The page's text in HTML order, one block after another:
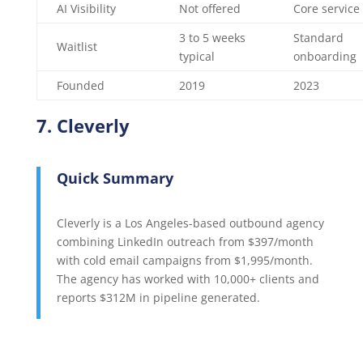
AI Visibility
Not offered Core service
Waitlist
3 to 5 weeks
typical
Standard
onboarding
Founded
2019 2023
7. Cleverly
Quick Summary
Cleverly is a Los Angeles-based outbound agency
combining LinkedIn outreach from $397/month
with cold email campaigns from $1,995/month.
The agency has worked with 10,000+ clients and
reports $312M in pipeline generated.